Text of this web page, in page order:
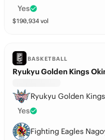
Yes
$190,934 vol
BASKETBALL
Ryukyu Golden
Yes
Fighting Eagles